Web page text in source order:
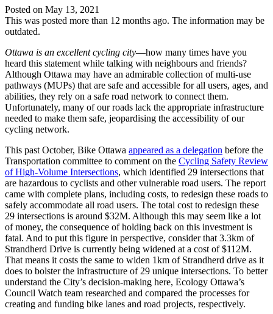
Posted on May 13, 2021
This was posted more than 12 months ago. The information may be
outdated.
Ottawa is an excellent cycling city—how many times have you
heard this statement while talking with neighbours and friends?
Although Ottawa may have an admirable collection of multi-use
pathways (MUPs) that are safe and accessible for all users, ages, and
abilities, they rely on a safe road network to connect them.
Unfortunately, many of our roads lack the appropriate infrastructure
needed to make them safe, jeopardising the accessibility of our
cycling network.
This past October, Bike Ottawa appeared as a delegation before the
Transportation committee to comment on the Cycling Safety Review
of High-Volume Intersections, which identified 29 intersections that
are hazardous to cyclists and other vulnerable road users. The report
came with complete plans, including costs, to redesign these roads to
safely accommodate all road users. The total cost to redesign these
29 intersections is around $32M. Although this may seem like a lot
of money, the consequence of holding back on this investment is
fatal. And to put this figure in perspective, consider that 3.3km of
Strandherd Drive is currently being widened at a cost of $112M.
That means it costs the same to widen 1km of Strandherd drive as it
does to bolster the infrastructure of 29 unique intersections. To better
understand the City’s decision-making here, Ecology Ottawa’s
Council Watch team researched and compared the processes for
creating and funding bike lanes and road projects, respectively.